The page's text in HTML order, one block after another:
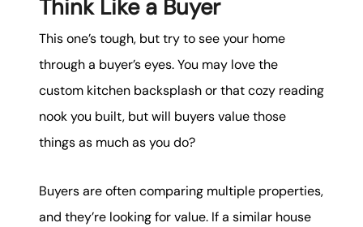
Think Like a Buyer
This one’s tough, but try to see your home
through a buyer’s eyes. You may love the
custom kitchen backsplash or that cozy reading
nook you built, but will buyers value those
things as much as you do?
Buyers are often comparing multiple properties,
and they’re looking for value. If a similar house